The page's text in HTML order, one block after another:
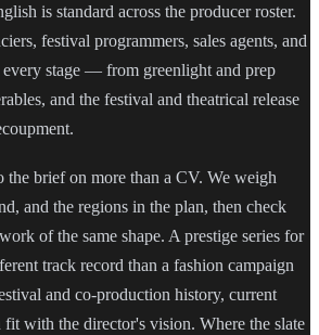
is standard across the producer roster.
festival programmers, sales agents, and
stage — from greenlight and prep
and the festival and theatrical release
the brief on more than a CV. We weigh
and the regions in the plan, then check
of the same shape. A prestige series for
track record than a fashion campaign
and co-production history, current
with the director's vision. Where the slate